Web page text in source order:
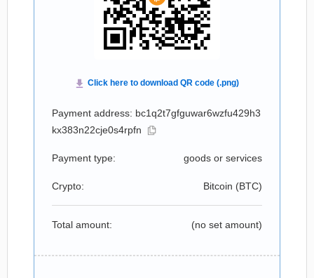
Payment address: bc1q2t7gfguwar6wzfu429h3
kx383n22cje0s4rpfn
Payment type: goods or services
Crypto: Bitcoin (BTC)
Total amount: (no set amount)